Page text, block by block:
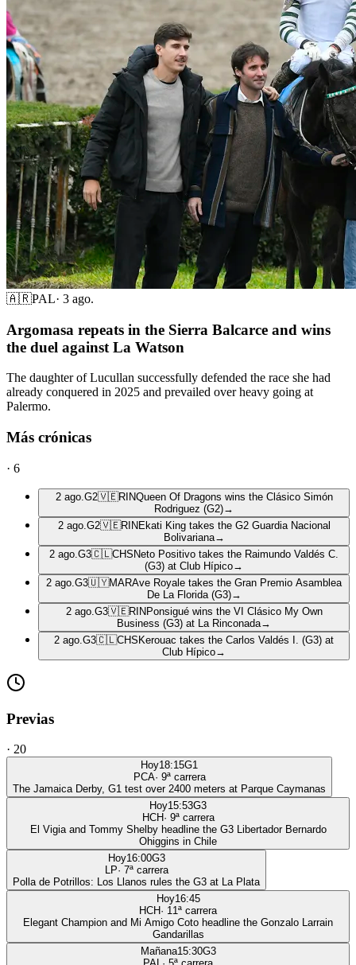
🇦🇷PAL· 3 ago.
Argomasa repeats in the Sierra Balcarce and wins
the duel against La Watson
The daughter of Lucullan successfully defended the race she had
already conquered in 2025 and prevailed over heavy going at
Palermo.
Más crónicas
· 6
2 ago. G2🇻🇪RINQueen Of Dragons wins the Clásico Simón
Rodriguez (G2)→
2 ago. G2🇻🇪RIN Ekati King takes the G2 Guardia Nacional
Bolivariana→
2 ago. G3🇨🇱CHS Neto Positivo takes the Raimundo Valdés C.
(G3) at Club Hípico→
2 ago. G3🇺🇾MARAve Royale takes the Gran Premio Asamblea
De La Florida (G3)→
2 ago. G3🇻🇪RIN Ponsigué wins the VI Clásico My Own
Business (G3) at La Rinconada→
2 ago. G3🇨🇱CHS Kerouac takes the Carlos Valdés I. (G3) at
Club Hípico→
Previas
· 20
Hoy18:15G1
PCA· 9ª carrera
The Jamaica Derby, G1 test over 2400 meters at Parque Caymanas
Hoy15:53G3
HCH· 9ª carrera
El Vigia and Tommy Shelby headline the G3 Libertador Bernardo
Ohiggins in Chile
Hoy16:00G3
LP· 7ª carrera
Polla de Potrillos: Los Llanos rules the G3 at La Plata
Hoy16:45
HCH· 11ª carrera
Elegant Champion and Mi Amigo Coto headline the Gonzalo Larrain
Gandarillas
Mañana15:30G3